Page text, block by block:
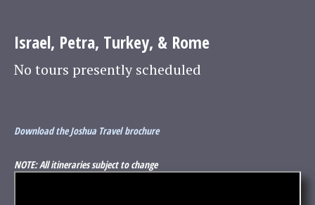
Israel, Petra, Turkey, & Rome
No tours presently scheduled
Download the Joshua Travel brochure
NOTE: All itineraries subject to change